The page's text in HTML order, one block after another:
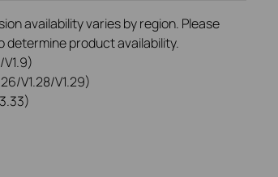
availability varies by region. Please
determine product availability.
V1.28/V1.29)